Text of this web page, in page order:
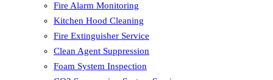
Fire Alarm Monitoring
Kitchen Hood Cleaning
Fire Extinguisher Service
Clean Agent Suppression
Foam System Inspection